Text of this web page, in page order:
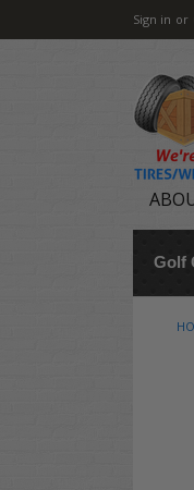
Sign in or
Golf